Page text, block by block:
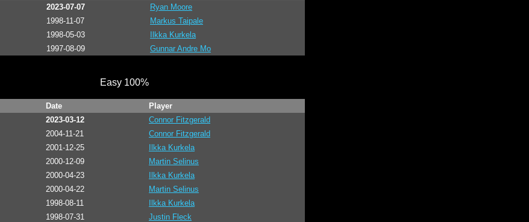
2023-07-07
Ryan Moore
1998-11-07
Markus Taipale
1998-05-03
Ilkka Kurkela
1997-08-09 Gunnar Andre Mo
Easy 100%
Date
Player
2023-03-12
Connor Fitzgerald
2004-11-21
Connor Fitzgerald
2001-12-25
Ilkka Kurkela
2000-12-09
Martin Selinus
2000-04-23
Ilkka Kurkela
2000-04-22
Martin Selinus
1998-08-11
Ilkka Kurkela
1998-07-31
Justin Fleck